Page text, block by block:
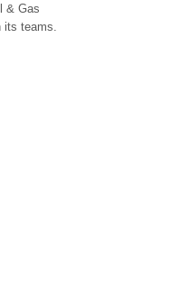
& Gas
teams.